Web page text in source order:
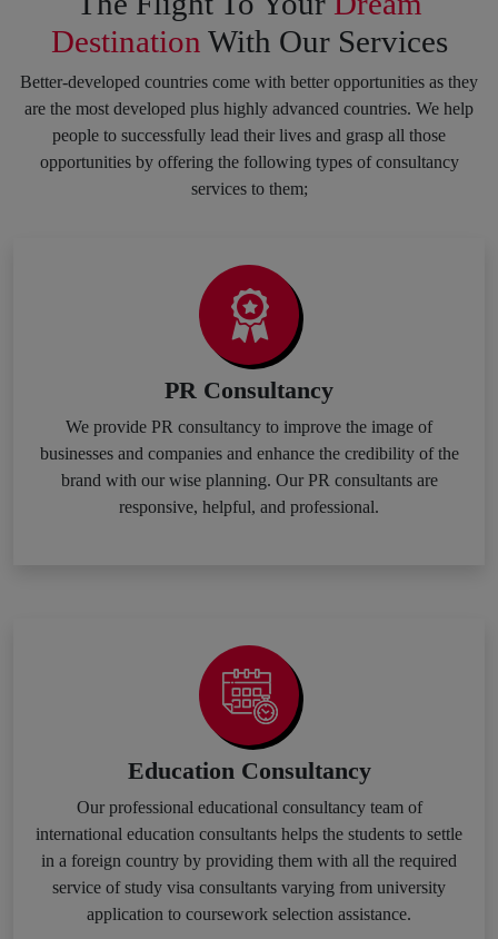
Destination With Our Services
Better-developed countries come with better opportunities as they
are the most developed plus highly advanced countries. We help
people to successfully lead their lives and grasp all those
opportunities by offering the following types of consultancy
services to them;
PR Consultancy
We provide PR consultancy to improve the image of
businesses and companies and enhance the credibility of the
brand with our wise planning. Our PR consultants are
responsive, helpful, and professional.
Education Consultancy
Our professional educational consultancy team of
international education consultants helps the students to settle
in a foreign country by providing them with all the required
service of study visa consultants varying from university
application to coursework selection assistance.